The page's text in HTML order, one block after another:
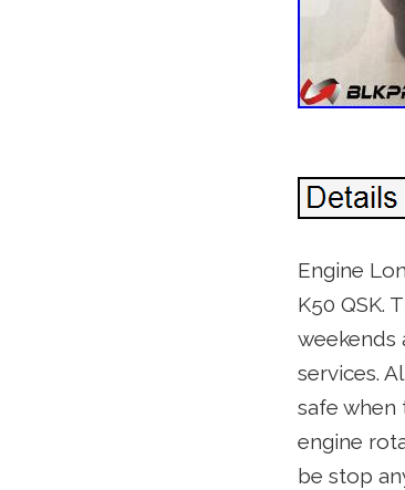
Engine
K50 QSK.
weekends
services.
safe when
engine
be stop